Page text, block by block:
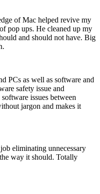
of Mac helped revive my
pop ups. He cleaned up my
and should not have. Big
PCs as well as software and
safety issue and
issues between
jargon and makes it
eliminating unnecessary
way it should. Totally